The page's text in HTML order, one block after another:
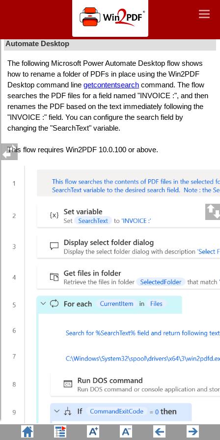
Win2PDF
Automate Desktop
The following Microsoft Power Automate Desktop flow shows
how to rename a folder of PDFs in place using the Win2PDF
Desktop command linegetcontentsearch command. The flow
searches the PDF files for a field named "INVOICE :", and then
renames the PDF based on the text immediately following the
"INVOICE :" field. You can configure the search field by
changing the "SearchText" variable.
This flow requires Win2PDF 10.0.100 or above.